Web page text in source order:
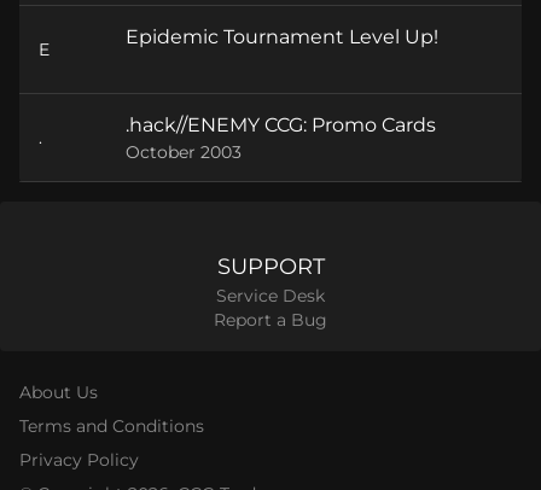
E
Epidemic Tournament Level Up!
.
.hack//ENEMY CCG: Promo Cards
October 2003
SUPPORT
Service Desk
Report a Bug
About Us
Terms and Conditions
Privacy Policy